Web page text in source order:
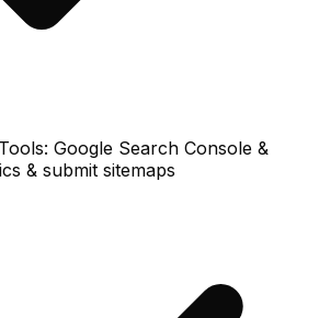
Google Search Console &
& submit sitemaps